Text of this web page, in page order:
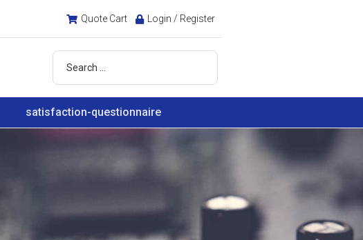
Quote Cart Login / Register
satisfaction-questionnaire